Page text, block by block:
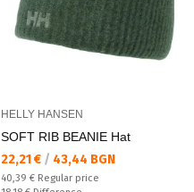
HELLY HANSEN
SOFT RIB BEANIE Hat
Текуща цена:
22,21 € / 43,44 BGN
Regular price:
40,39 € Regular price